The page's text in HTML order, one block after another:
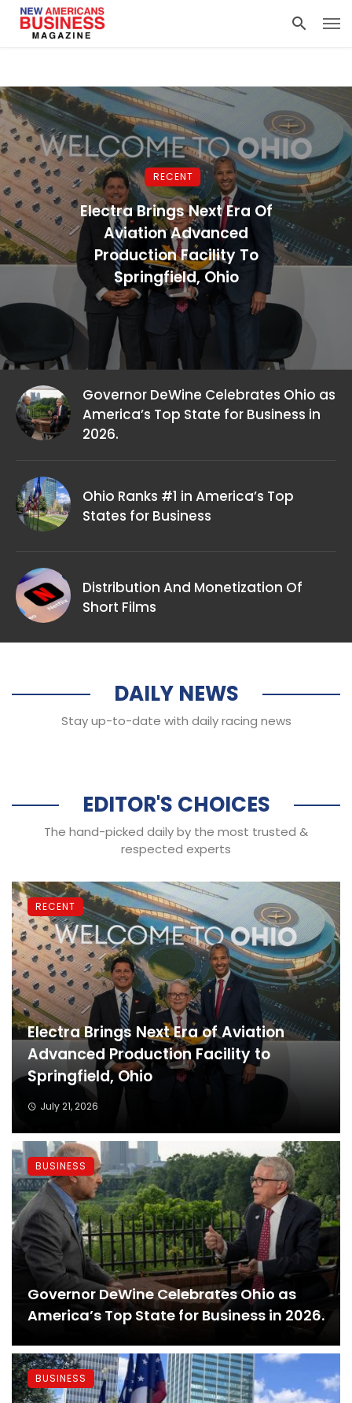
RECENT
Electra Brings Next Era Of
Aviation Advanced
Production Facility To
Springfield, Ohio
Governor DeWine Celebrates Ohio as
America’s Top State for Business in
2026.
Ohio Ranks #1 in America’s Top
States for Business
Distribution And Monetization Of
Short Films
DAILY NEWS
Stay up-to-date with daily racing news
EDITOR'S CHOICES
The hand-picked daily by the most trusted &
respected experts
Electra Brings Next Era of Aviation
Advanced Production Facility to
Springfield, Ohio
July 21, 2026
RECENT
Governor DeWine Celebrates Ohio as
America’s Top State for Business in 2026.
BUSINESS
BUSINESS